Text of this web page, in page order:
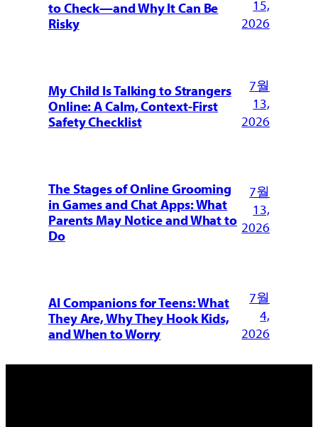
to Check—and Why It Can Be
Risky
15,
2026
My Child Is Talking to Strangers
Online: A Calm, Context-First
Safety Checklist
7월
13,
2026
The Stages of Online Grooming
in Games and Chat Apps: What
Parents May Notice and What to
Do
7월
13,
2026
AI Companions for Teens: What
They Are, Why They Hook Kids,
and When to Worry
7월
4,
2026